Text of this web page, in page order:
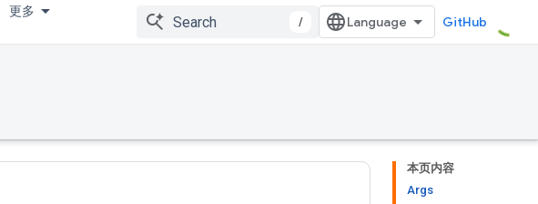
更多
/ GitHub
本页内容
Args